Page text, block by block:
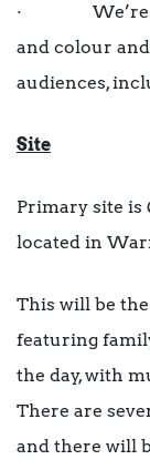
· We’re
and colour
audiences,
Site
Primary site is
located in
This will be
featuring
the day, with
There are
and there will